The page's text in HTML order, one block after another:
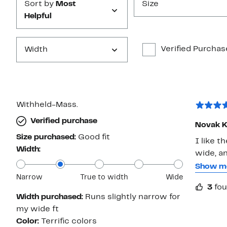
Sort by Most
Helpful
Size
Width Verified
Withheld-Mass.
Verified purchase
Size purchased: Good fit
Width:
Narrow True to width Wide
Width purchased: Runs slightly narrow for
my wide ft
Color:
Terrific colors
Novak
I like the look of
wide,
pad
). To me, it's more like a shoe, not as giving as a sneaker. Prior to
Show
3